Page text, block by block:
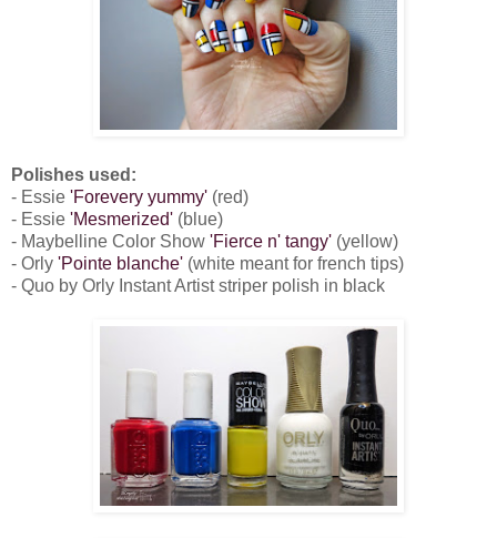
Polishes used:
- Essie 'Forevery yummy' (red)
- Essie 'Mesmerized' (blue)
- Maybelline Color Show 'Fierce n' tangy' (yellow)
- Orly 'Pointe blanche' (white meant for french tips)
- Quo by Orly Instant Artist striper polish in black